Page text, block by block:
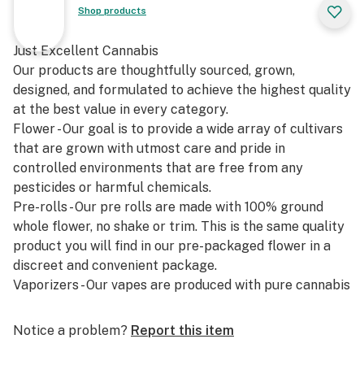
Shop products
Just Excellent Cannabis
Our products are thoughtfully sourced, grown,
designed, and formulated to achieve the highest quality
at the best value in every category.
Flower - Our goal is to provide a wide array of cultivars
that are grown with utmost care and pride in
controlled environments that are free from any
pesticides or harmful chemicals.
Pre-rolls - Our pre rolls are made with 100% ground
whole flower, no shake or trim. This is the same quality
product you will find in our pre-packaged flower in a
discreet and convenient package.
Vaporizers - Our vapes are produced with pure cannabis
to cannabis.
Notice a problem? Report this item